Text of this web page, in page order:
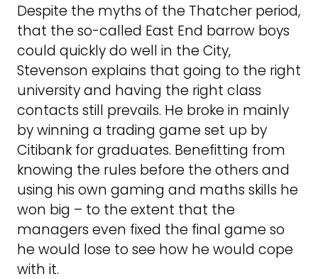
Despite the myths of the Thatcher period,
that the so-called East End barrow boys
could quickly do well in the City,
Stevenson explains that going to the right
university and having the right class
contacts still prevails. He broke in mainly
by winning a trading game set up by
Citibank for graduates. Benefitting from
knowing the rules before the others and
using his own gaming and maths skills he
won big – to the extent that the
managers even fixed the final game so
he would lose to see how he would cope
with it.